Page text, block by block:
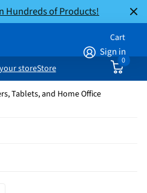
Hundreds of Products!
Sign in
Cart
0
storeStore
Tablets, and Home Office